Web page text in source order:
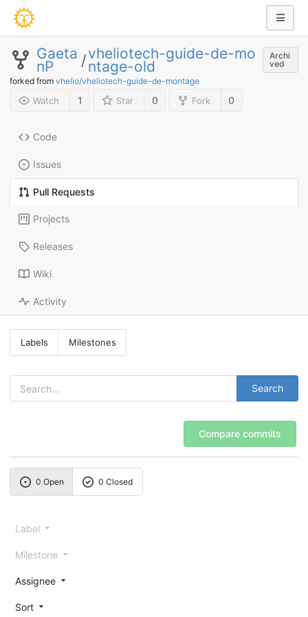
Gaeta
nP /vheliotech-guide-de-mo
ntage-old
Archi
ved
forked from vhelio/vheliotech-guide-de-montage
Watch 1 Star 0 Fork 0
Code
Issues
Pull Requests
Projects
Releases
Wiki
Activity
Labels Milestones
Search
Compare commits
0 Open 0 Closed
Label
Milestone
Assignee
Sort